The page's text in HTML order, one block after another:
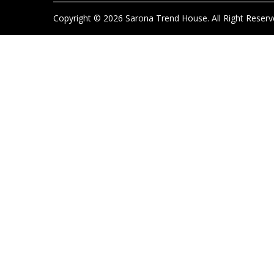
Copyright © 2026 Sarona Trend House. All Right